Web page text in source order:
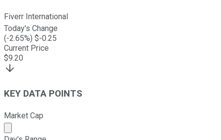
Fiverr International
Today's Change
(-2.65%) $-0.25
Current Price
$9.20
KEY DATA POINTS
Market Cap
Market cap calculated using publicly traded shares